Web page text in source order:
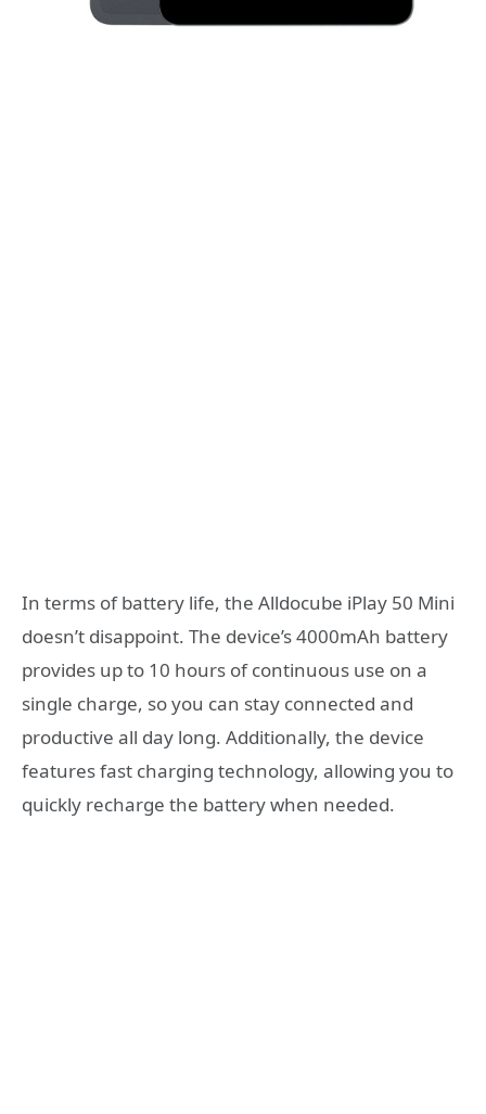
In terms of battery life, the Alldocube iPlay 50 Mini
doesn’t disappoint. The device’s 4000mAh battery
provides up to 10 hours of continuous use on a
single charge, so you can stay connected and
productive all day long. Additionally, the device
features fast charging technology, allowing you to
quickly recharge the battery when needed.